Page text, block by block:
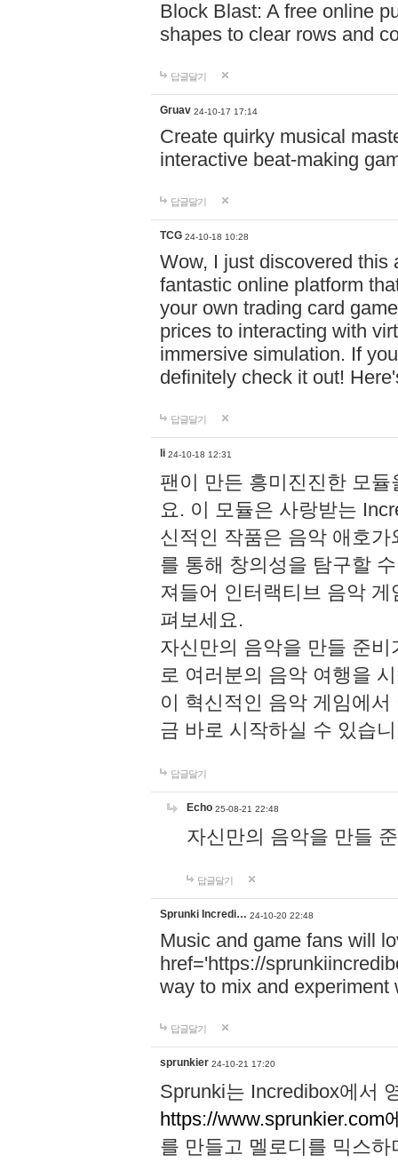
Block Blast: A free online
shapes to clear rows and
답글달기
Gruav 24-10-17 17:14
Create quirky musical
interactive beat-making
답글달기
TCG 24-10-18 10:28
Wow, I just discovered this
fantastic online platform
your own trading card
prices to interacting with
immersive simulation. If
definitely check it out!
답글달기
li 24-10-18 12:31
팬이 만든 흥미진진한 모
요. 이 모듈은 사랑받는
신적인 작품은 음악 애호
를 통해 창의성을 탐구할
져들어 인터랙티브 음악
펴보세요.
자신만의 음악을 만들 준
로 여러분의 음악 여행을
이 혁신적인 음악 게임에
금 바로 시작하실 수 있습
답글달기
Echo 25-08-21 22:48
자신만의 음악을 만들
답글달기
Sprunki Incredi… 24-10-20 22:48
Music and game fans will
href='https://
way to mix and experiment
답글달기
sprunkier 24-10-21 17:20
Sprunki는 Incredibox에서
https://www.sprunkier.com
를 만들고 멜로디를 믹스